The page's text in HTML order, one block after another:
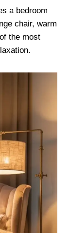
a bedroom
chair, warm
the most